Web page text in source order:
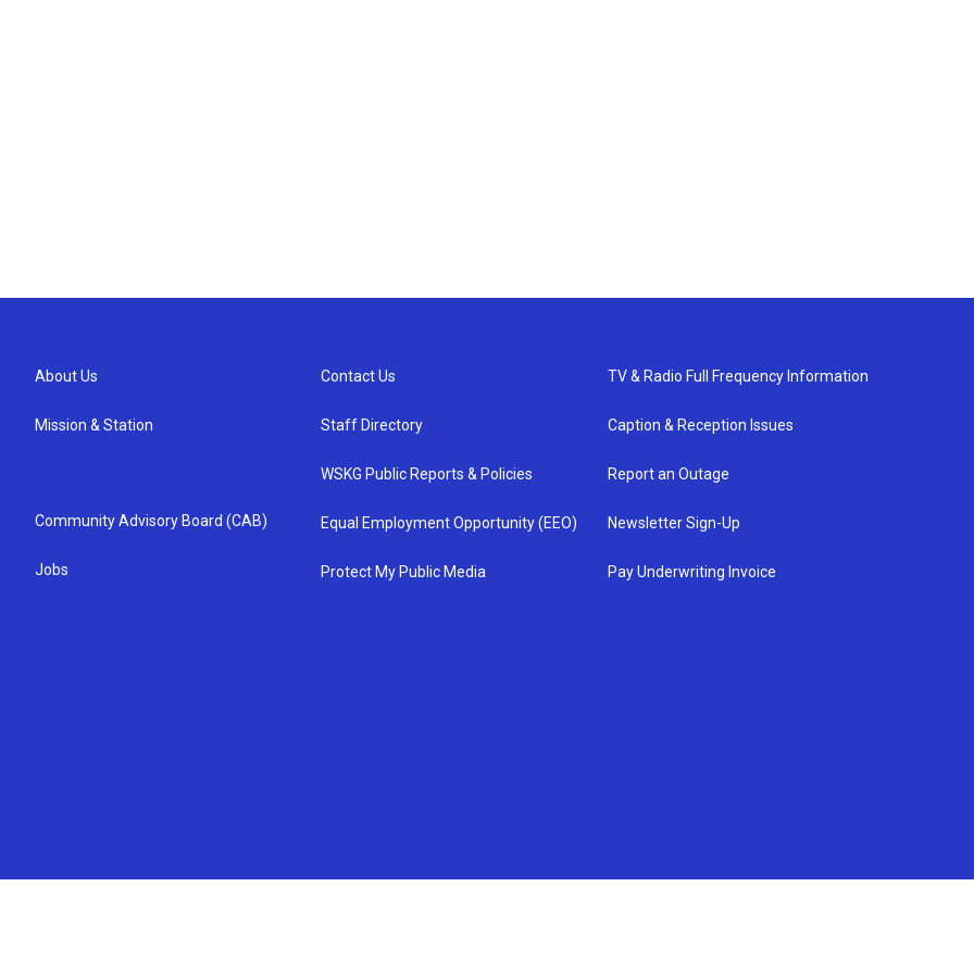
About Us
Mission & Station
Community Advisory Board (CAB)
Jobs
Contact Us
Staff Directory
WSKG Public Reports & Policies
Equal Employment Opportunity (EEO)
Protect My Public Media
TV & Radio Full Frequency Information
Caption & Reception Issues
Report an Outage
Newsletter Sign-Up
Pay Underwriting Invoice